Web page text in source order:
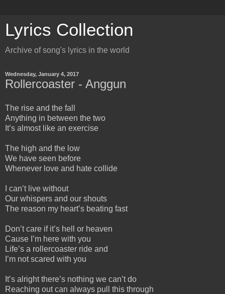
Lyrics Collection
Archive of song's lyrics in the world
Wednesday, January 4, 2017
Rollercoaster - Anggun
The rise and the fall
Anything in between the two
It’s almost like an exercise
The high and the low
We have seen before
Whenever love and hate collide
I can’t live without
Our whispers and our shouts
The reason my heart’s beating fast
Don’t care if it’s hell or heaven
Cause I’m here with you
Life’s a rollercoaster ride and
I’m not scared with you
It’s alright there’s nothing we can’t do
Reaching out can always pull this through